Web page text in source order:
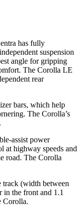
has fully
suspension
angle for gripping
The Corolla LE
rear
bars, which help
The Corolla’s
assist power
at highway speeds and
road. The Corolla
track (width between
in the front and 1.1
Corolla.